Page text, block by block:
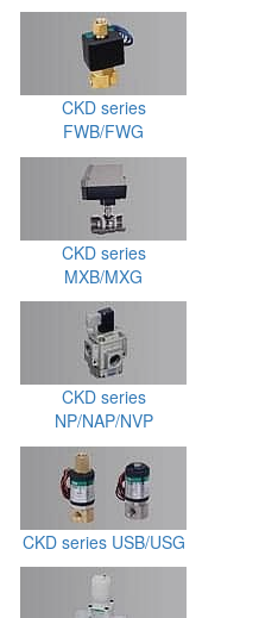
CKD series
FWB/FWG
CKD series
MXB/MXG
CKD series
NP/NAP/NVP
CKD series USB/USG